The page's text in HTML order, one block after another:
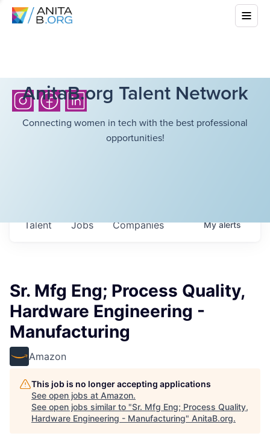
AnitaB.org Talent Network
Connecting women in tech with the best professional
opportunities!
Jobs Companies
Talent Myalerts
Sr. Mfg Eng; Process Quality,
Hardware Engineering -
Manufacturing
Amazon
This job is no longer accepting applications
See open jobs at Amazon.
See open jobs similar to "Sr. Mfg Eng; Process Quality,
Hardware Engineering - Manufacturing" AnitaB.org.